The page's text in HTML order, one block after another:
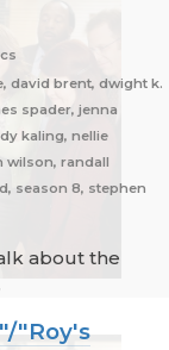
david brent, dwight k.
spader, jenna
kaling, nellie
wilson, randall
season 8, stephen
about the
"Roy's